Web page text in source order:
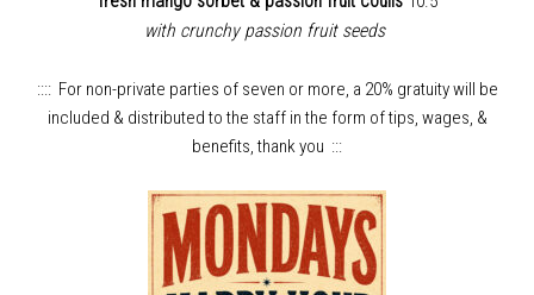
with crunchy passion fruit seeds
:::: For non-private parties of seven or more, a 20% gratuity will be
included & distributed to the staff in the form of tips, wages, &
benefits, thank you :::